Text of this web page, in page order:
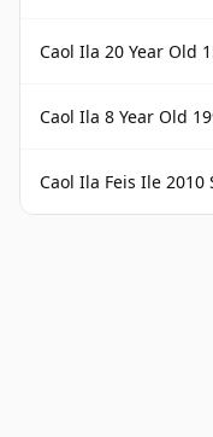
Caol Ila 20 Year Old
Caol Ila 8 Year Old
Caol Ila Feis Ile 2010